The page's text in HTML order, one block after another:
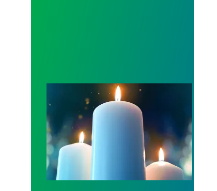
Workers Memorial Day: Honor those we lost by